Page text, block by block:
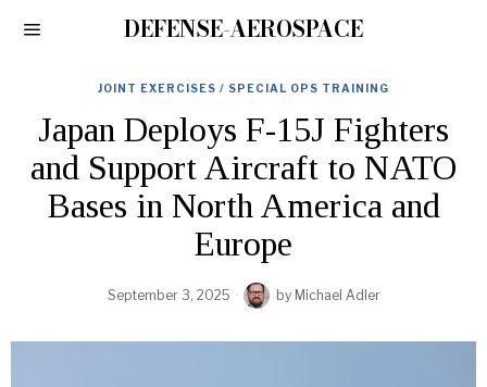
DEFENSE-AEROSPACE
JOINT EXERCISES / SPECIAL OPS TRAINING
Japan Deploys F-15J Fighters
and Support Aircraft to NATO
Bases in North America and
Europe
September 3, 2025 by Michael Adler